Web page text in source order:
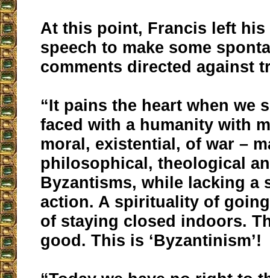
At this point, Francis left his
speech to make some
comments directed against
“It pains the heart when we
faced with a humanity with
moral, existential, of war –
philosophical, theological
Byzantisms, while lacking a
action. A spirituality of
of staying closed indoors.
good. This is ‘Byzantinism’!